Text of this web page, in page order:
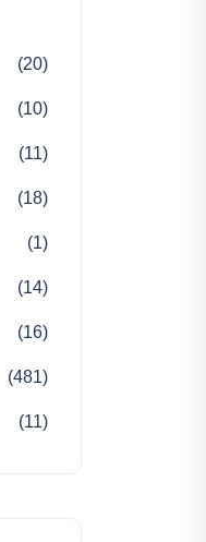
(20)
(10)
(11)
(18)
(1)
(14)
(16)
(481)
(11)